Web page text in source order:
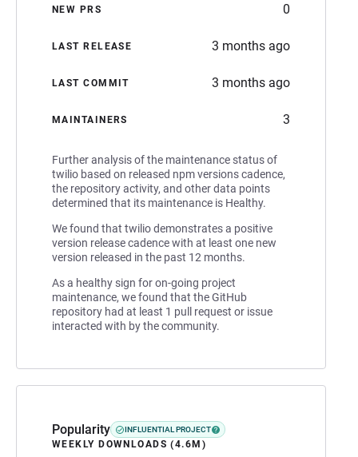
NEW PRS 0
LAST RELEASE 3 months ago
LAST COMMIT 3 months ago
MAINTAINERS 3
Further analysis of the maintenance status of
twilio based on released npm versions cadence,
the repository activity, and other data points
determined that its maintenance is Healthy.
We found that twilio demonstrates a positive
version release cadence with at least one new
version released in the past 12 months.
As a healthy sign for on-going project
maintenance, we found that the GitHub
repository had at least 1 pull request or issue
interacted with by the community.
Popularity INFLUENTIAL PROJECT
WEEKLY DOWNLOADS (4.6M)